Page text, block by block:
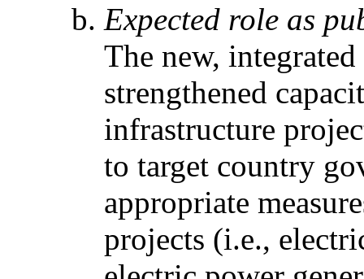
Expected role as
The new,
strengthened
infrastructure
to target country
appropriate
projects (i.e.,